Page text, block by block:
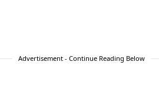
Advertisement - Continue Reading Below